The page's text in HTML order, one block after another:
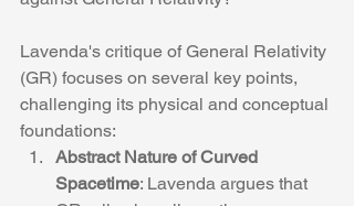
Lavenda's critique of General Relativity
(GR) focuses on several key points,
challenging its physical and conceptual
foundations:
Abstract Nature of Curved
Spacetime: Lavenda argues that